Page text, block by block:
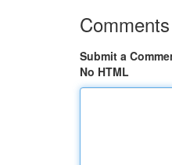
Comments
Submit a
No HTML